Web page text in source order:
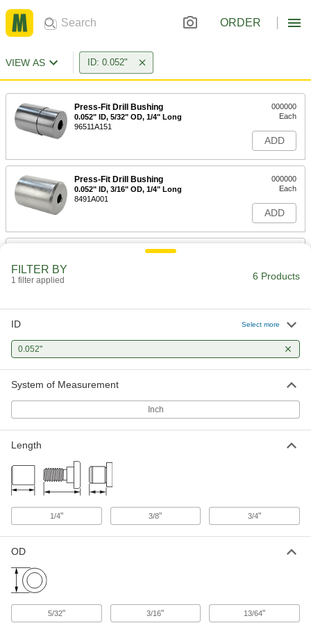
ORDER
VIEW AS ID: 0.052"
Press-Fit Drill Bushing
0.052" ID, 5/32" OD, 1/4" Long
96511A151
000000
Each
ADD
Press-Fit Drill Bushing
0.052" ID, 3/16" OD, 1/4" Long
8491A001
000000
Each
ADD
Press-Fit Drill Bushing
96511A153
000000
ADD
0.052" ID, 13/64" OD, 3/8" Long
ADD
Press-Fit Drill Bushing
96511A160
FILTER BY
1 filter applied 6 Products
ID Select more
0.052"
System of Measurement
Inch
Length
1/4" 3/8" 3/4"
OD
5/32" 3/16" 13/64"